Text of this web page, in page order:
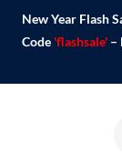
New Year Flash
Code 'flashsale'–